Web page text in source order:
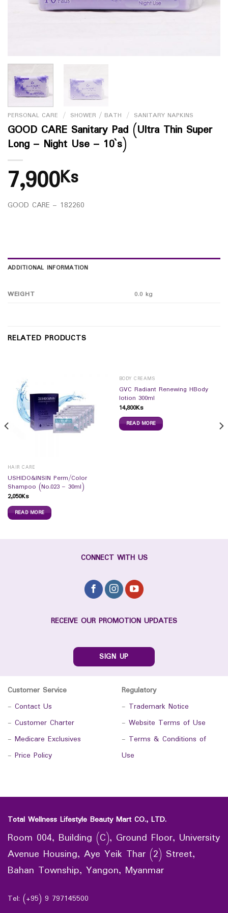
PERSONAL CARE / SHOWER / BATH / SANITARY NAPKINS
GOOD CARE Sanitary Pad (Ultra Thin Super
Long – Night Use – 10`s)
7,900Ks
GOOD CARE – 182260
ADDITIONAL INFORMATION
WEIGHT 0.0 kg
RELATED PRODUCTS
HAIR CARE
USHIDO&INSIN Perm/Color
Shampoo (No.023 – 30ml)
2,050Ks
READ MORE
BODY CREAMS
GVC Radiant Renewing HBody
lotion 300ml
14,800Ks
READ MORE
CONNECT WITH US
RECEIVE OUR PROMOTION UPDATES
SIGN UP
Customer Service
- Contact Us
- Customer Charter
- Medicare Exclusives
- Price Policy
Regulatory
- Trademark Notice
- Website Terms of Use
- Terms & Conditions of
Use
Total Wellness Lifestyle Beauty Mart CO., LTD.
Room 004, Building (C), Ground Floor, University
Avenue Housing, Aye Yeik Thar (2) Street,
Bahan Township, Yangon, Myanmar
Tel: (+95) 9 797145500